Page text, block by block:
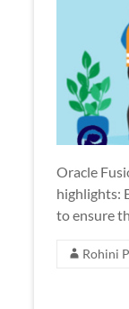
Oracle
highlights:
to ensure
Rohini P